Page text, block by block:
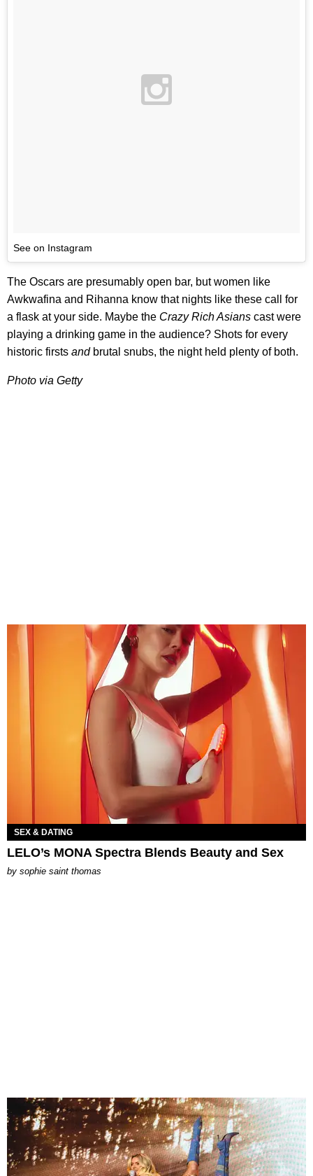
See on Instagram
The Oscars are presumably open bar, but women like
Awkwafina and Rihanna know that nights like these call for
a flask at your side. Maybe the Crazy Rich Asians cast were
playing a drinking game in the audience? Shots for every
historic firsts andbrutal snubs, the night held plenty of both.
Photo via Getty
SEX & DATING
LELO’s MONA Spectra Blends Beauty and Sex
by sophie saint thomas